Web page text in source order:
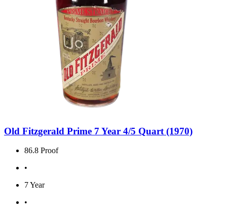
Old Fitzgerald Prime 7 Year 4/5 Quart (1970)
86.8 Proof
•
7 Year
•